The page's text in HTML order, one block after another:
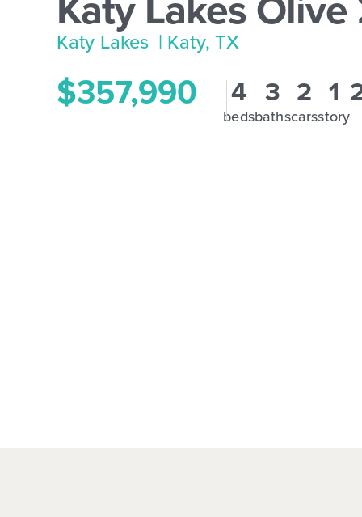
Katy Lakes | Katy, TX
$357,990 4
beds
3
baths
2
cars
1
story